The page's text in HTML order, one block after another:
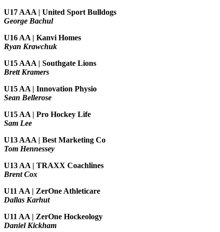
U17 AAA | United Sport Bulldogs
George Bachul
U16 AA | Kanvi Homes
Ryan Krawchuk
U15 AAA | Southgate Lions
Brett Kramers
U15 AA | Innovation Physio
Sean Bellerose
U15 AA | Pro Hockey Life
Sam Lee
U13 AAA | Best Marketing Co
Tom Hennessey
U13 AA | TRAXX Coachlines
Brent Cox
U11 AA | ZerOne Athleticare
Dallas Karhut
U11 AA | ZerOne Hockeology
Daniel Kickham